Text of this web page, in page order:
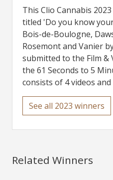
This Clio Cannabis
titled 'Do you know
Bois-de-Boulogne,
Rosemont and Vanier
submitted to the Film &
the 61 Seconds to 5
consists of 4 videos and
See all 2023 winners
Related Winners